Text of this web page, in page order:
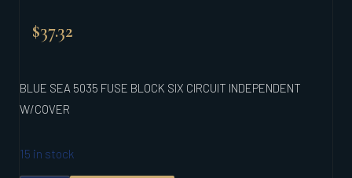
$37.32
BLUE SEA 5035 FUSE BLOCK SIX CIRCUIT INDEPENDENT
W/COVER
15 in stock